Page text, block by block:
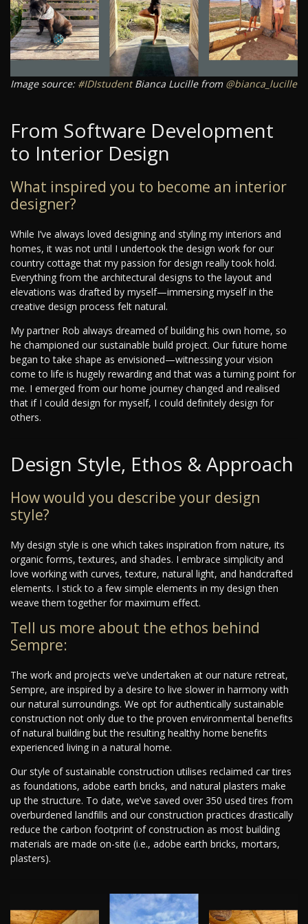
Image source: #IDIstudentBianca Lucille from @bianca_lucille
From Software Development
to Interior Design
What inspired you to become an interior
designer?
While I’ve always loved designing and styling my interiors and
homes, it was not until I undertook the design work for our
country cottage that my passion for design really took hold.
Everything from the architectural designs to the layout and
elevations was drafted by myself—immersing myself in the
creative design process felt natural.
My partner Rob always dreamed of building his own home, so
he championed our sustainable build project. Our future home
began to take shape as envisioned—witnessing your vision
come to life is hugely rewarding and that was a turning point for
me. I emerged from our home journey changed and realised
that if I could design for myself, I could definitely design for
others.
Design Style, Ethos & Approach
How would you describe your design
style?
My design style is one which takes inspiration from nature, its
organic forms, textures, and shades. I embrace simplicity and
love working with curves, texture, natural light, and handcrafted
elements. I stick to a few simple elements in my design then
weave them together for maximum effect.
Tell us more about the ethos behind
Sempre:
The work and projects we’ve undertaken at our nature retreat,
Sempre, are inspired by a desire to live slower in harmony with
our natural surroundings. We opt for authentically sustainable
construction not only due to the proven environmental benefits
of natural building but the resulting healthy home benefits
experienced living in a natural home.
Our style of sustainable construction utilises reclaimed car tires
as foundations, adobe earth bricks, and natural plasters make
up the structure. To date, we’ve saved over 350 used tires from
overburdened landfills and our construction practices drastically
reduce the carbon footprint of construction as most building
materials are made on-site (i.e., adobe earth bricks, mortars,
plasters).